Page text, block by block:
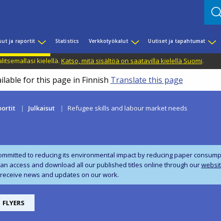
ja raportit Statistics Verkkotyökalut Uutiset ja tapahtumat
kielellä. Katso, mitä sisältöä on saatavilla kielellä Suomi.
for this page in Finnish Translate this page
Julkaisut Refugee skills and labour market needs
to reducing its environmental impact by reducing paper
access and download all our published titles online through our
news and updates on our work.
FLYERS